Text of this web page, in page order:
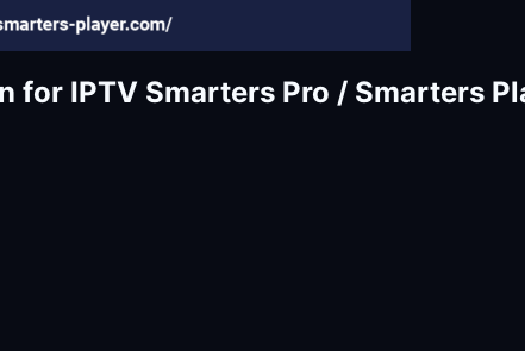
for IPTV Smarters Pro / Smarters